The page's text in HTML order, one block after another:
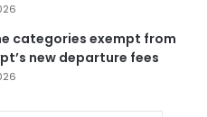
categories exempt from
new departure fees